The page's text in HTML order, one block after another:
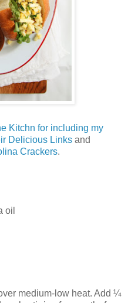
Kitchn for including my
Delicious Links and
Crackers.
oil
medium-low heat. Add ¼